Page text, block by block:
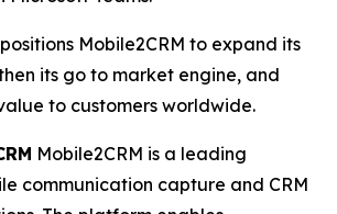
Mobile2CRM to expand its
its go to market engine, and
to customers worldwide.
Mobile2CRM is a leading
communication capture and CRM